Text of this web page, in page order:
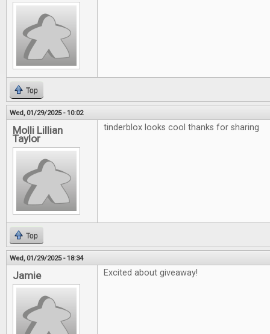
Top
Wed, 01/29/2025 - 10:02
Molli Lillian
Taylor
tinderblox looks cool thanks for sharing
Top
Wed, 01/29/2025 - 18:34
Jamie Excited about giveaway!